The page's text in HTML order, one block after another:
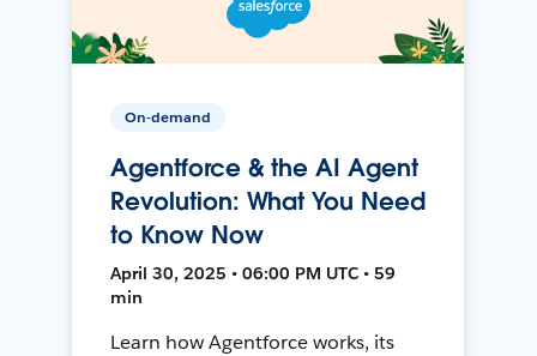
On-demand
Agentforce & the AI Agent
Revolution: What You Need
to Know Now
April 30, 2025 • 06:00 PM UTC • 59
min
Learn how Agentforce works, its